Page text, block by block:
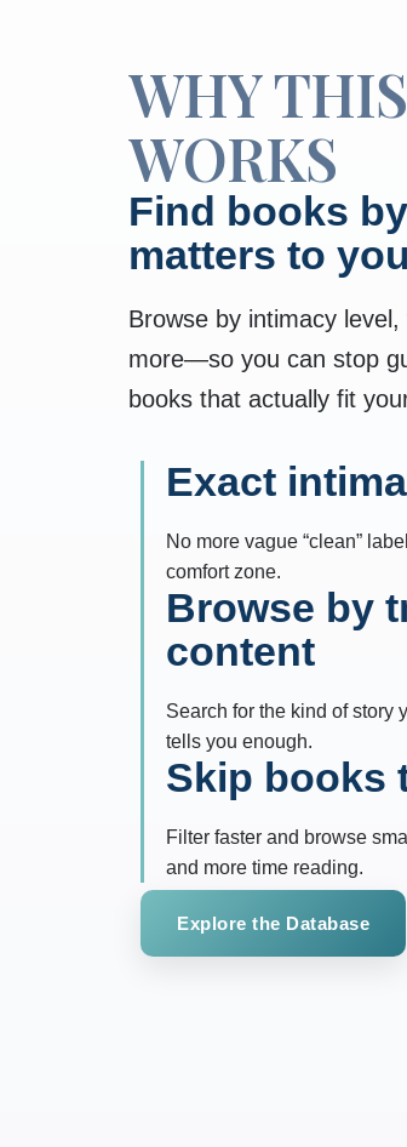
WHY
WORKS
Find books
matters to you
Browse by intimacy
more—so you can stop
books that actually fit
Exact
No more vague “clean”
comfort zone.
Browse by
content
Search for the kind of story
tells you enough.
Skip books
Filter faster and browse
and more time reading.
Explore the Database